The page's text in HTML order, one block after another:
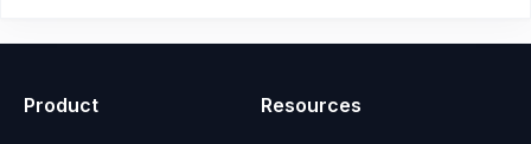
Product Resources